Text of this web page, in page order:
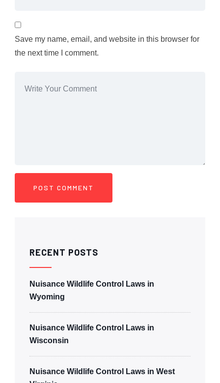
Save my name, email, and website in this browser for
the next time I comment.
RECENT POSTS
Nuisance Wildlife Control Laws in
Wyoming
Nuisance Wildlife Control Laws in
Wisconsin
Nuisance Wildlife Control Laws in West